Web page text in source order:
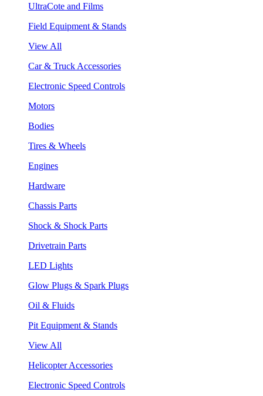
UltraCote and Films
Field Equipment & Stands
View All
Car & Truck Accessories
Electronic Speed Controls
Motors
Bodies
Tires & Wheels
Engines
Hardware
Chassis Parts
Shock & Shock Parts
Drivetrain Parts
LED Lights
Glow Plugs & Spark Plugs
Oil & Fluids
Pit Equipment & Stands
View All
Helicopter Accessories
Electronic Speed Controls